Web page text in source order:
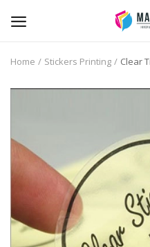
IPTV Subscription
Online Point of Sales (POS)
Transfer Paper Printing
Holographic Sticker Printing
Home Stickers Printing Clear